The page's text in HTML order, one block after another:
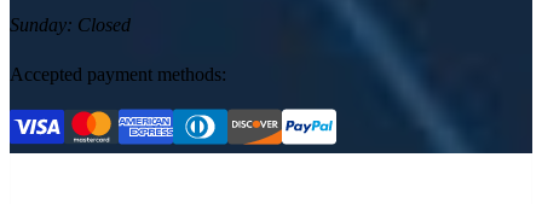
Sunday: Closed
Accepted payment methods: